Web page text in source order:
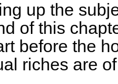
up the
of this
before the
riches are